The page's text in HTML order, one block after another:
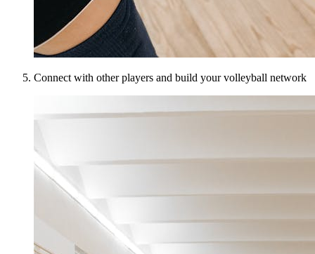
Connect with other players and build your volleyball network